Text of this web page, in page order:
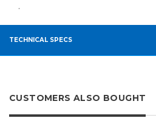
.
TECHNICAL SPECS
CUSTOMERS ALSO BOUGHT